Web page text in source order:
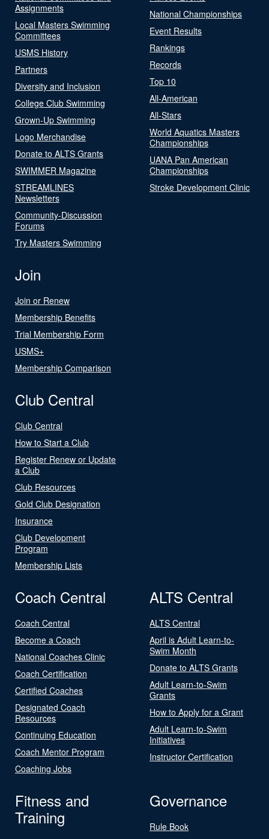
Assignments
Local Masters Swimming
Committees
USMS History
Partners
Diversity and Inclusion
College Club Swimming
Grown-Up Swimming
Logo Merchandise
Donate to ALTS Grants
SWIMMER Magazine
STREAMLINES
Newsletters
Community-Discussion
Forums
Try Masters Swimming
National Championships
Event Results
Rankings
Records
Top 10
All-American
All-Stars
World Aquatics Masters
Championships
UANA Pan American
Championships
Stroke Development Clinic
Join
Join or Renew
Membership Benefits
Trial Membership Form
USMS+
Membership Comparison
Club Central
Club Central
How to Start a Club
Register Renew or Update
a Club
Club Resources
Gold Club Designation
Insurance
Club Development
Program
Membership Lists
Coach Central
Coach Central
Become a Coach
National Coaches Clinic
Coach Certification
Certified Coaches
Designated Coach
Resources
Continuing Education
Coach Mentor Program
Coaching Jobs
ALTS Central
ALTS Central
April is Adult Learn-to-
Swim Month
Donate to ALTS Grants
Adult Learn-to-Swim
Grants
How to Apply for a Grant
Adult Learn-to-Swim
Initiatives
Instructor Certification
Fitness and
Training
Governance
Rule Book